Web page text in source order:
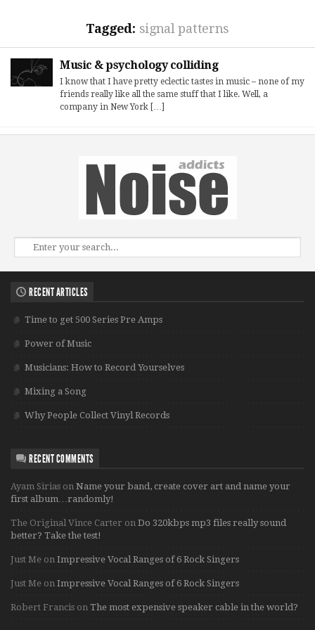
Tagged: signal patterns
Music & psychology colliding
I know that I have pretty eclectic tastes in music – none of my
friends really like all the same stuff that I like. Well, a
company in New York […]
RECENT ARTICLES
Time to get 500 Series Pre Amps
Power of Music
Musicians: How to Record Yourselves
Mixing a Song
Why People Collect Vinyl Records
RECENT COMMENTS
Ayam Sirias on Name your band, create cover art and name your
first album…randomly!
The Original Vince Carter on Do 320kbps mp3 files really sound
better? Take the test!
Just Me on Impressive Vocal Ranges of 6 Rock Singers
Just Me on Impressive Vocal Ranges of 6 Rock Singers
Robert Francis on The most expensive speaker cable in the world?